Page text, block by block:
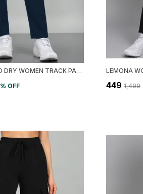
LEMONA RAPID DRY WOMEN TRACK PANT
% OFF ₹449 ₹1,499